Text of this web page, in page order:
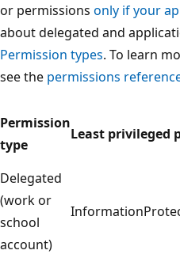
or permissions only if your
about delegated and
Permission types. To learn
see the permissions
Permission
type
Least privileged
Delegated
(work or
school
account)